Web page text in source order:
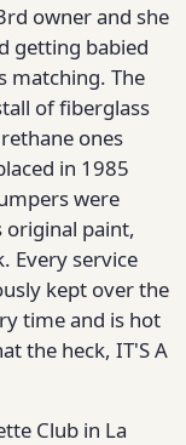
owner and she
getting babied
matching. The
of fiberglass
ones
in 1985
were
original paint,
Every service
kept over the
time and is hot
the heck, IT'S A
Club in La